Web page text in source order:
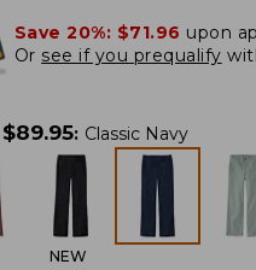
Save 20%: $71.96 upon
Or see if you prequalify
$89.95: Classic Navy
NEW